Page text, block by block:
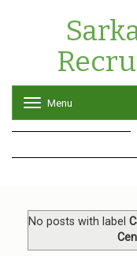
Menu
No posts with label